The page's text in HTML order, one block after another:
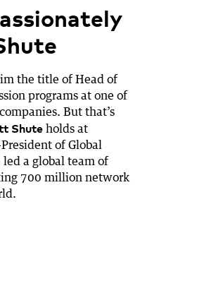
the title of Head of
programs at one of
But that’s
Shuteholds at
of Global
a global team of
700 million network